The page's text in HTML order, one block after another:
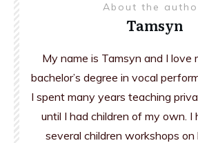
About the
Tamsyn
My name is Tamsyn and I love
bachelor’s degree in vocal
I spent many years teaching
until I had children of my own.
several children workshops